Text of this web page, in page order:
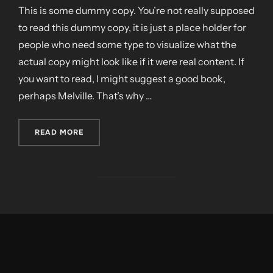
This is some dummy copy. You’re not really supposed
to read this dummy copy, it is just a place holder for
people who need some type to visualize what the
actual copy might look like if it were real content. If
you want to read, I might suggest a good book,
perhaps Melville. That’s why …
READ MORE